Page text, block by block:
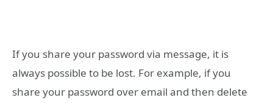
If you share your password via message, it is
always possible to be lost. For example, if you
share your password over email and then delete